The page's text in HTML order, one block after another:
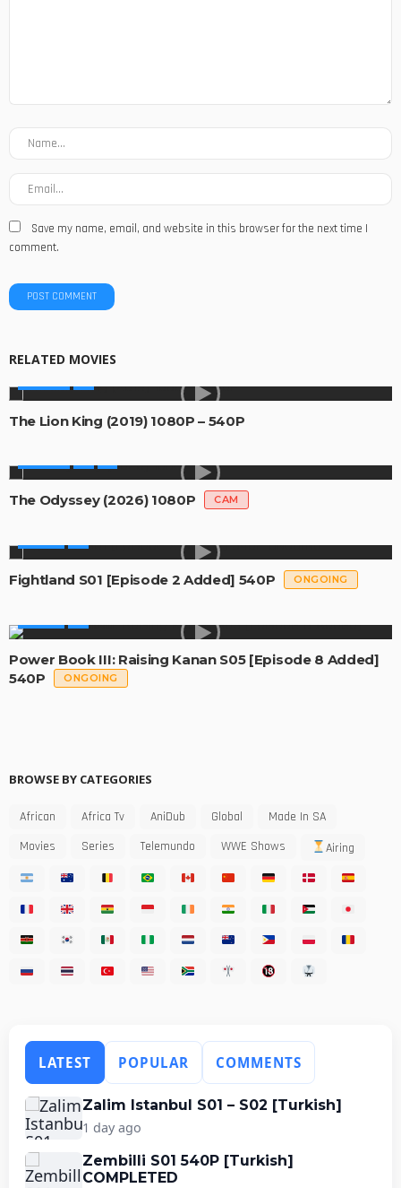
Save my name, email, and website in this browser for the next time I
comment.
RELATED MOVIES
The Lion King (2019) 1080P – 540P
The Odyssey (2026) 1080P CAM
Fightland S01 [Episode 2 Added] 540P ONGOING
Power Book III: Raising Kanan S05 [Episode 8 Added]
540P
ONGOING
BROWSE BY CATEGORIES
African Africa Tv AniDub Global
Made In SA
Movies
Series Telemundo WWE Shows Airing
LATEST POPULAR COMMENTS
Zalim Istanbul S01 – S02 [Turkish]
1 day ago
Zembilli S01 540P [Turkish]
COMPLETED